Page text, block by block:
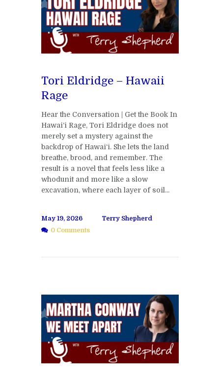
Tori Eldridge – Hawaii
Rage
Hear the Conversation | Get the Book In
Hawai‘i Rage, Tori Eldridge does not
merely set a mystery against the
backdrop of Hawai‘i. She lets the land
breathe, brood, and remember. The
result is a novel that feels less like a
whodunit and more like a slow
excavation, where each layer of soil...
May 19, 2026
Terry Shepherd
0 Comments